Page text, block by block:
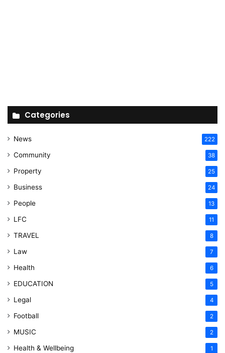
Categories
News 222
Community 38
Property 25
Business 24
People 13
LFC 11
TRAVEL 8
Law 7
Health 6
EDUCATION 5
Legal 4
Football 2
MUSIC 2
Health & Wellbeing 1